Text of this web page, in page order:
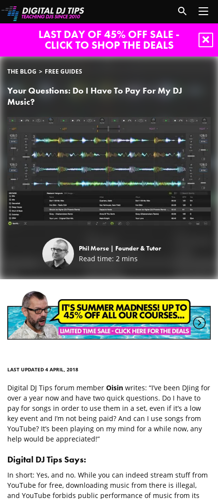
LAST DAY OF 45% OFF SALE -
CLICK TO SHOP THE DEALS
THE BLOG FREE GUIDES
Your Questions: Do I Have To Pay For My DJ
Music?
Phil Morse | Founder & Tutor
Read time: 2 mins
LAST UPDATED 4 APRIL, 2018
Digital DJ Tips forum member Oisin writes: “I’ve been DJing for
over a year now and have two quick questions. Do I have to
pay for songs in order to use them in a set, even if it’s a low
key event and I’m not being paid? And can I use songs from
YouTube? It’s been playing on my mind for a while now, any
help would be appreciated!”
Digital DJ Tips Says:
In short: Yes, and no. While you can indeed stream stuff from
YouTube for free, downloading music from there is illegal,
and YouTube forbids public performance of music from its